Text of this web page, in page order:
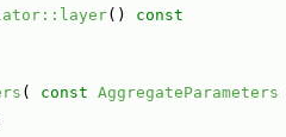
()
const
( const AggregateParameters